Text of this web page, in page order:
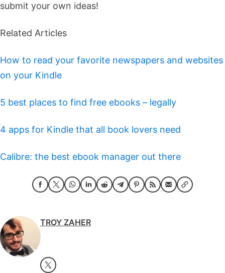
submit your own ideas!
Related Articles
How to read your favorite newspapers and websites
on your Kindle
5 best places to find free ebooks – legally
4 apps for Kindle that all book lovers need
Calibre: the best ebook manager out there
TROY ZAHER